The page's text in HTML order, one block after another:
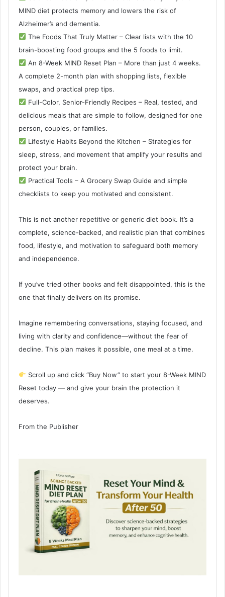
MIND diet protects memory and lowers the risk of
Alzheimer’s and dementia.
The Foods That Truly Matter – Clear lists with the 10
brain-boosting food groups and the 5 foods to limit.
An 8-Week MIND Reset Plan – More than just 4 weeks.
A complete 2-month plan with shopping lists, flexible
swaps, and practical prep tips.
Full-Color, Senior-Friendly Recipes – Real, tested, and
delicious meals that are simple to follow, designed for one
person, couples, or families.
Lifestyle Habits Beyond the Kitchen – Strategies for
sleep, stress, and movement that amplify your results and
protect your brain.
Practical Tools – A Grocery Swap Guide and simple
checklists to keep you motivated and consistent.
This is not another repetitive or generic diet book. It’s a
complete, science-backed, and realistic plan that combines
food, lifestyle, and motivation to safeguard both memory
and independence.
If you’ve tried other books and felt disappointed, this is the
one that finally delivers on its promise.
Imagine remembering conversations, staying focused, and
living with clarity and confidence—without the fear of
decline. This plan makes it possible, one meal at a time.
Scroll up and click “Buy Now” to start your 8-Week MIND
Reset today — and give your brain the protection it
deserves.
From the Publisher